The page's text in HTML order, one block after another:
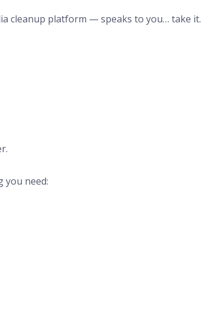
cleanup platform — speaks to you… take it.
you need: